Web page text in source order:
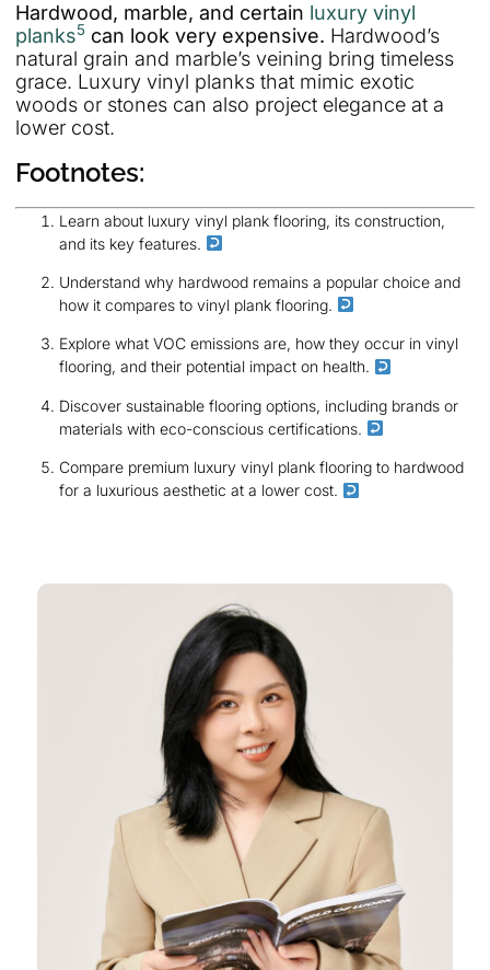
Hardwood, marble, and certain luxury vinyl
planks5 can look very expensive. Hardwood’s
natural grain and marble’s veining bring timeless
grace. Luxury vinyl planks that mimic exotic
woods or stones can also project elegance at a
lower cost.
Footnotes:
Learn about luxury vinyl plank flooring, its construction,
and its key features.
Understand why hardwood remains a popular choice and
how it compares to vinyl plank flooring.
Explore what VOC emissions are, how they occur in vinyl
flooring, and their potential impact on health.
Discover sustainable flooring options, including brands or
materials with eco-conscious certifications.
Compare premium luxury vinyl plank flooring to hardwood
for a luxurious aesthetic at a lower cost.